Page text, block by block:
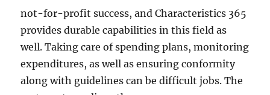
not-for-profit success, and Characteristics 365
provides durable capabilities in this field as
well. Taking care of spending plans, monitoring
expenditures, as well as ensuring conformity
along with guidelines can be difficult jobs. The